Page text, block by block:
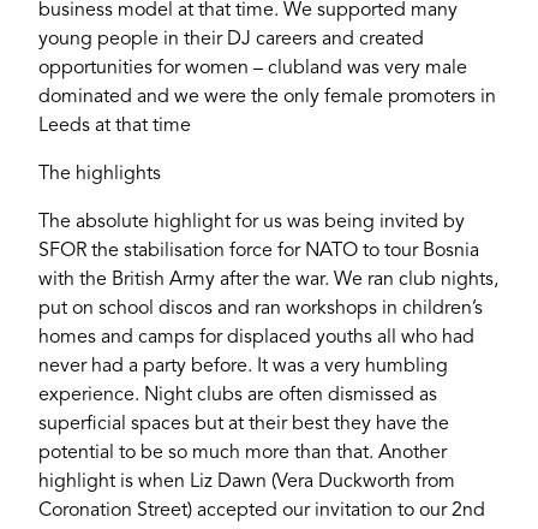
business model at that time. We supported many
young people in their DJ careers and created
opportunities for women – clubland was very male
dominated and we were the only female promoters in
Leeds at that time
The highlights
The absolute highlight for us was being invited by
SFOR the stabilisation force for NATO to tour Bosnia
with the British Army after the war. We ran club nights,
put on school discos and ran workshops in children’s
homes and camps for displaced youths all who had
never had a party before. It was a very humbling
experience. Night clubs are often dismissed as
superficial spaces but at their best they have the
potential to be so much more than that. Another
highlight is when Liz Dawn (Vera Duckworth from
Coronation Street) accepted our invitation to our 2nd